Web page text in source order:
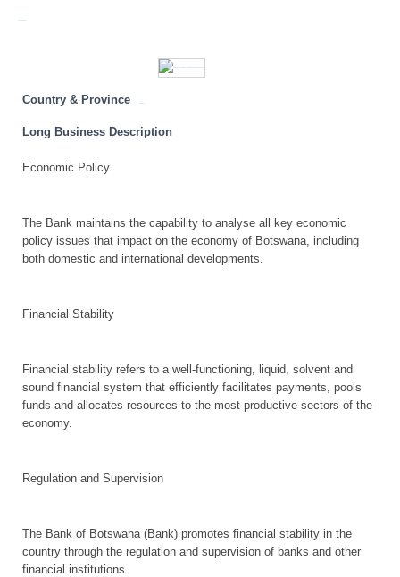
Country & Province
Long Business Description
Economic Policy
The Bank maintains the capability to analyse all key economic
policy issues that impact on the economy of Botswana, including
both domestic and international developments.
Financial Stability
Financial stability refers to a well-functioning, liquid, solvent and
sound financial system that efficiently facilitates payments, pools
funds and allocates resources to the most productive sectors of the
economy.
Regulation and Supervision
The Bank of Botswana (Bank) promotes financial stability in the
country through the regulation and supervision of banks and other
financial institutions.